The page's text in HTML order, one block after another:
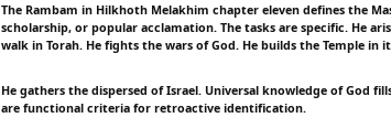
The Rambam in Hilkhoth Melakhim chapter eleven defines the
scholarship, or popular acclamation. The tasks are specific. He
walk in Torah. He fights the wars of God. He builds the Temple in
He gathers the dispersed of Israel. Universal knowledge of God
are functional criteria for retroactive identification.